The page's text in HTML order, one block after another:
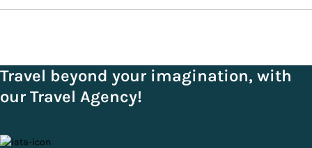
Travel beyond your imagination, with
our Travel Agency!